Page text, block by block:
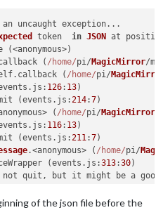
token in JSON at
( /home/pi/MagicMirror/
. callback ( /home/pi/
js : 126: 13
(events. js : 214:7
( /home/pi/MagicMirror
js : 116: 13
(events. js : 211 :7
.<anonymous> ( /home/pi/
(events. js :313:30
quit, but it might be a good
of the json file before the